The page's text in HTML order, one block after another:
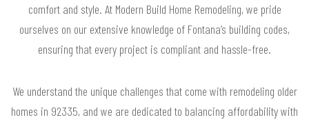
comfort and style. At Modern Build Home Remodeling, we pride
ourselves on our extensive knowledge of Fontana’s building codes,
ensuring that every project is compliant and hassle-free.
We understand the unique challenges that come with remodeling older
homes in 92335, and we are dedicated to balancing affordability with